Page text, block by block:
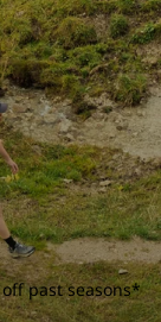
past seasons*